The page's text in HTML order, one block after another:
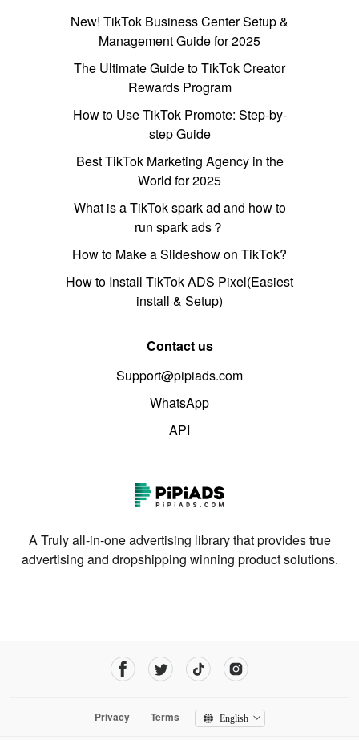
New! TikTok Business Center Setup &
Management Guide for 2025
The Ultimate Guide to TikTok Creator
Rewards Program
How to Use TikTok Promote: Step-by-
step Guide
Best TikTok Marketing Agency in the
World for 2025
What is a TikTok spark ad and how to
run spark ads？
How to Make a Slideshow on TikTok?
How to Install TikTok ADS Pixel(Easiest
install & Setup)
Contact us
Support@pipiads.com
WhatsApp
API
A Truly all-in-one advertising library that provides true
advertising and dropshipping winning product solutions.
Privacy Terms English